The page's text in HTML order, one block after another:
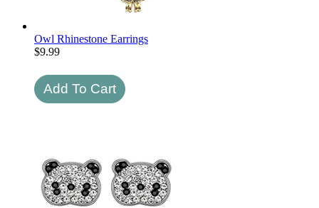
Owl Rhinestone Earrings
$9.99